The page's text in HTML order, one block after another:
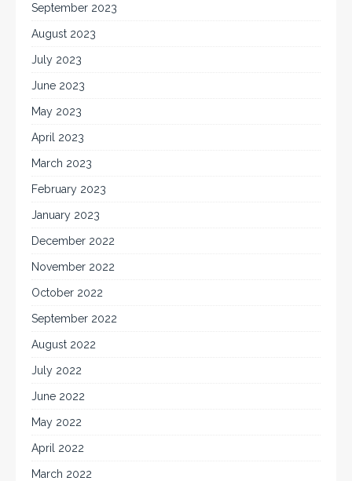
September 2023
August 2023
July 2023
June 2023
May 2023
April 2023
March 2023
February 2023
January 2023
December 2022
November 2022
October 2022
September 2022
August 2022
July 2022
June 2022
May 2022
April 2022
March 2022